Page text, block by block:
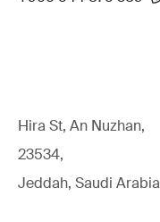
Hira St, An Nuzhan,
23534,
Jeddah, Saudi Arabia